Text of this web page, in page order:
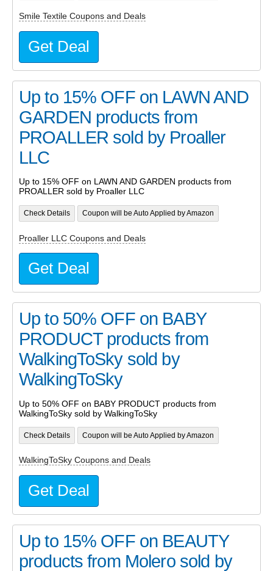
Smile Textile Coupons and Deals
Get Deal
Up to 15% OFF on LAWN AND
GARDEN products from
PROALLER sold by Proaller
LLC
Up to 15% OFF on LAWN AND GARDEN products from
PROALLER sold by Proaller LLC
Check Details Coupon will be Auto Applied by Amazon
Proaller LLC Coupons and Deals
Get Deal
Up to 50% OFF on BABY
PRODUCT products from
WalkingToSky sold by
WalkingToSky
Up to 50% OFF on BABY PRODUCT products from
WalkingToSky sold by WalkingToSky
Check Details Coupon will be Auto Applied by Amazon
WalkingToSky Coupons and Deals
Get Deal
Up to 15% OFF on BEAUTY
products from Molero sold by